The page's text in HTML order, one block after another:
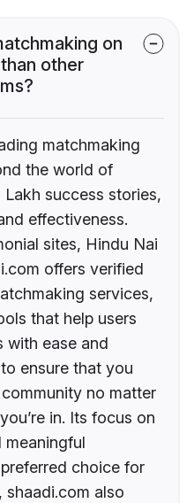
on
other
matchmaking
the world of
success stories,
effectiveness.
sites, Hindu Nai
offers verified
services,
that help users
with ease and
ensure that you
no matter
in. Its focus on
meaningful
choice for
shaadi.com also